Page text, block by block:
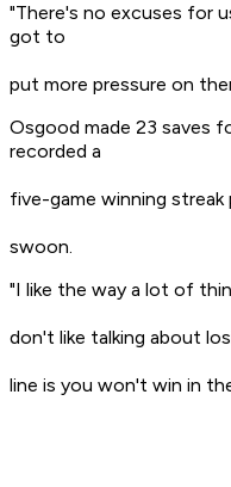
"There's no excuses for
got to
put more pressure on
Osgood made 23 saves
recorded a
five-game winning
swoon.
"I like the way a lot of
don't like talking about
line is you won't win in